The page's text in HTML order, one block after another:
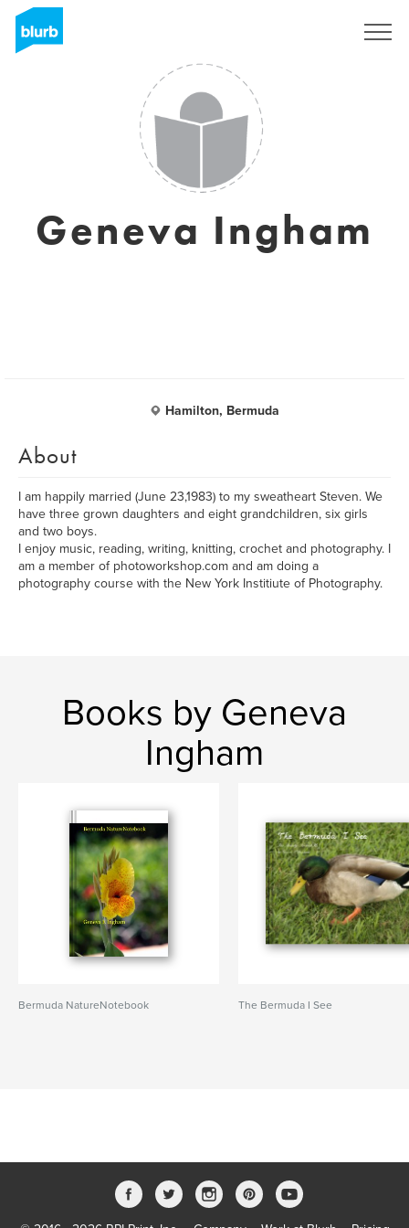
Geneva Ingham
Hamilton, Bermuda
About
I am happily married (June 23,1983) to my sweatheart Steven. We
have three grown daughters and eight grandchildren, six girls
and two boys.
I enjoy music, reading, writing, knitting, crochet and photography. I
am a member of photoworkshop.com and am doing a
photography course with the New York Institiute of Photography.
Books by Geneva
Ingham
Bermuda NatureNotebook The Bermuda I See